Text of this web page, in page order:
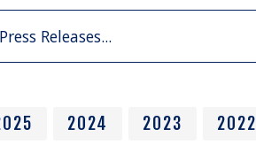
2024 2023 2022